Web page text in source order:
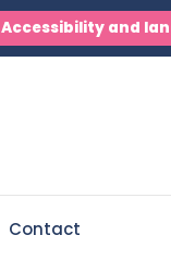
Accessibility and
Contact